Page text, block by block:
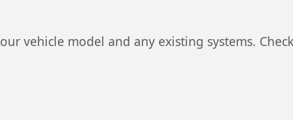
vehicle model and any existing systems.